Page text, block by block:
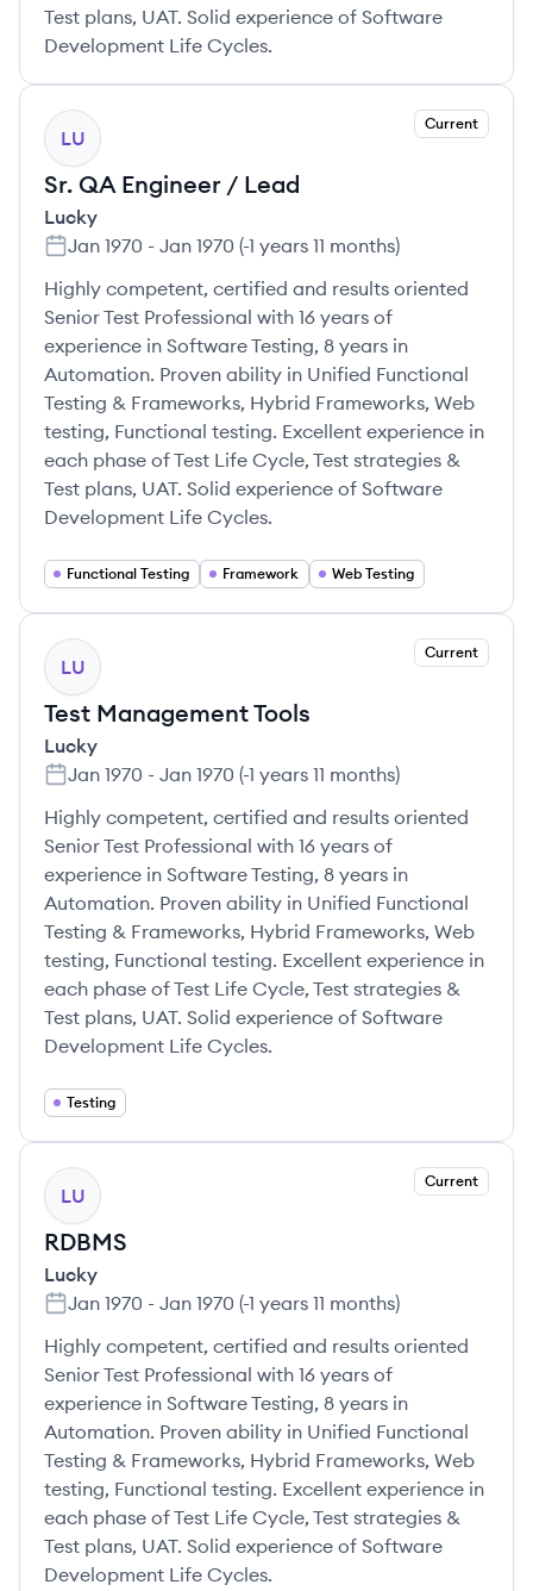
Test plans, UAT. Solid experience of Software
Development Life Cycles.
LU
Current
Sr. QA Engineer / Lead
Lucky
Jan 1970 - Jan 1970 (-1 years 11 months)
Highly competent, certified and results oriented
Senior Test Professional with 16 years of
experience in Software Testing, 8 years in
Automation. Proven ability in Unified Functional
Testing & Frameworks, Hybrid Frameworks, Web
testing, Functional testing. Excellent experience in
each phase of Test Life Cycle, Test strategies &
Test plans, UAT. Solid experience of Software
Development Life Cycles.
Functional Testing Framework Web Testing
LU
Current
Test Management Tools
Lucky
Jan 1970 - Jan 1970 (-1 years 11 months)
Highly competent, certified and results oriented
Senior Test Professional with 16 years of
experience in Software Testing, 8 years in
Automation. Proven ability in Unified Functional
Testing & Frameworks, Hybrid Frameworks, Web
testing, Functional testing. Excellent experience in
each phase of Test Life Cycle, Test strategies &
Test plans, UAT. Solid experience of Software
Development Life Cycles.
Testing
LU
Current
RDBMS
Lucky
Jan 1970 - Jan 1970 (-1 years 11 months)
Highly competent, certified and results oriented
Senior Test Professional with 16 years of
experience in Software Testing, 8 years in
Automation. Proven ability in Unified Functional
Testing & Frameworks, Hybrid Frameworks, Web
testing, Functional testing. Excellent experience in
each phase of Test Life Cycle, Test strategies &
Test plans, UAT. Solid experience of Software
Development Life Cycles.